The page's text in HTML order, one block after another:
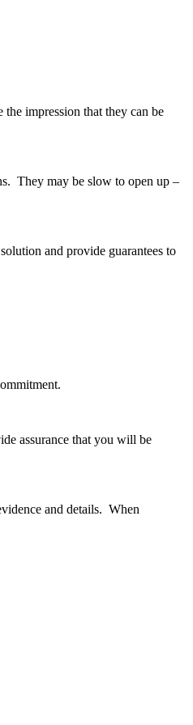
impression that they can be
They may be slow to open up –
and provide guarantees to
assurance that you will be
and details. When